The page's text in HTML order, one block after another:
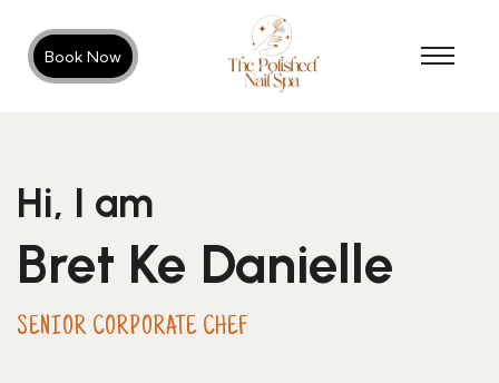
Book Now
Hi, I am
Bret Ke Danielle
SENIOR CORPORATE CHEF